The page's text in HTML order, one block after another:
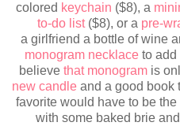
colored keychain ($8), a
to-do list($8), or a pre-
a girlfriend a bottle of wine
monogram necklaceto add
believe that monogram is
new candleand a good book
favorite would have to be the
with some baked brie